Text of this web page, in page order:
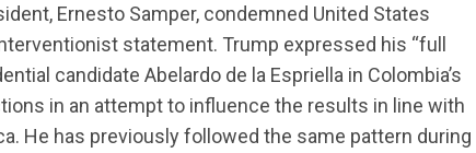
Ernesto Samper, condemned United States
statement. Trump expressed his “full
candidate Abelardo de la Espriella in Colombia’s
in an attempt to influence the results in line with
He has previously followed the same pattern during